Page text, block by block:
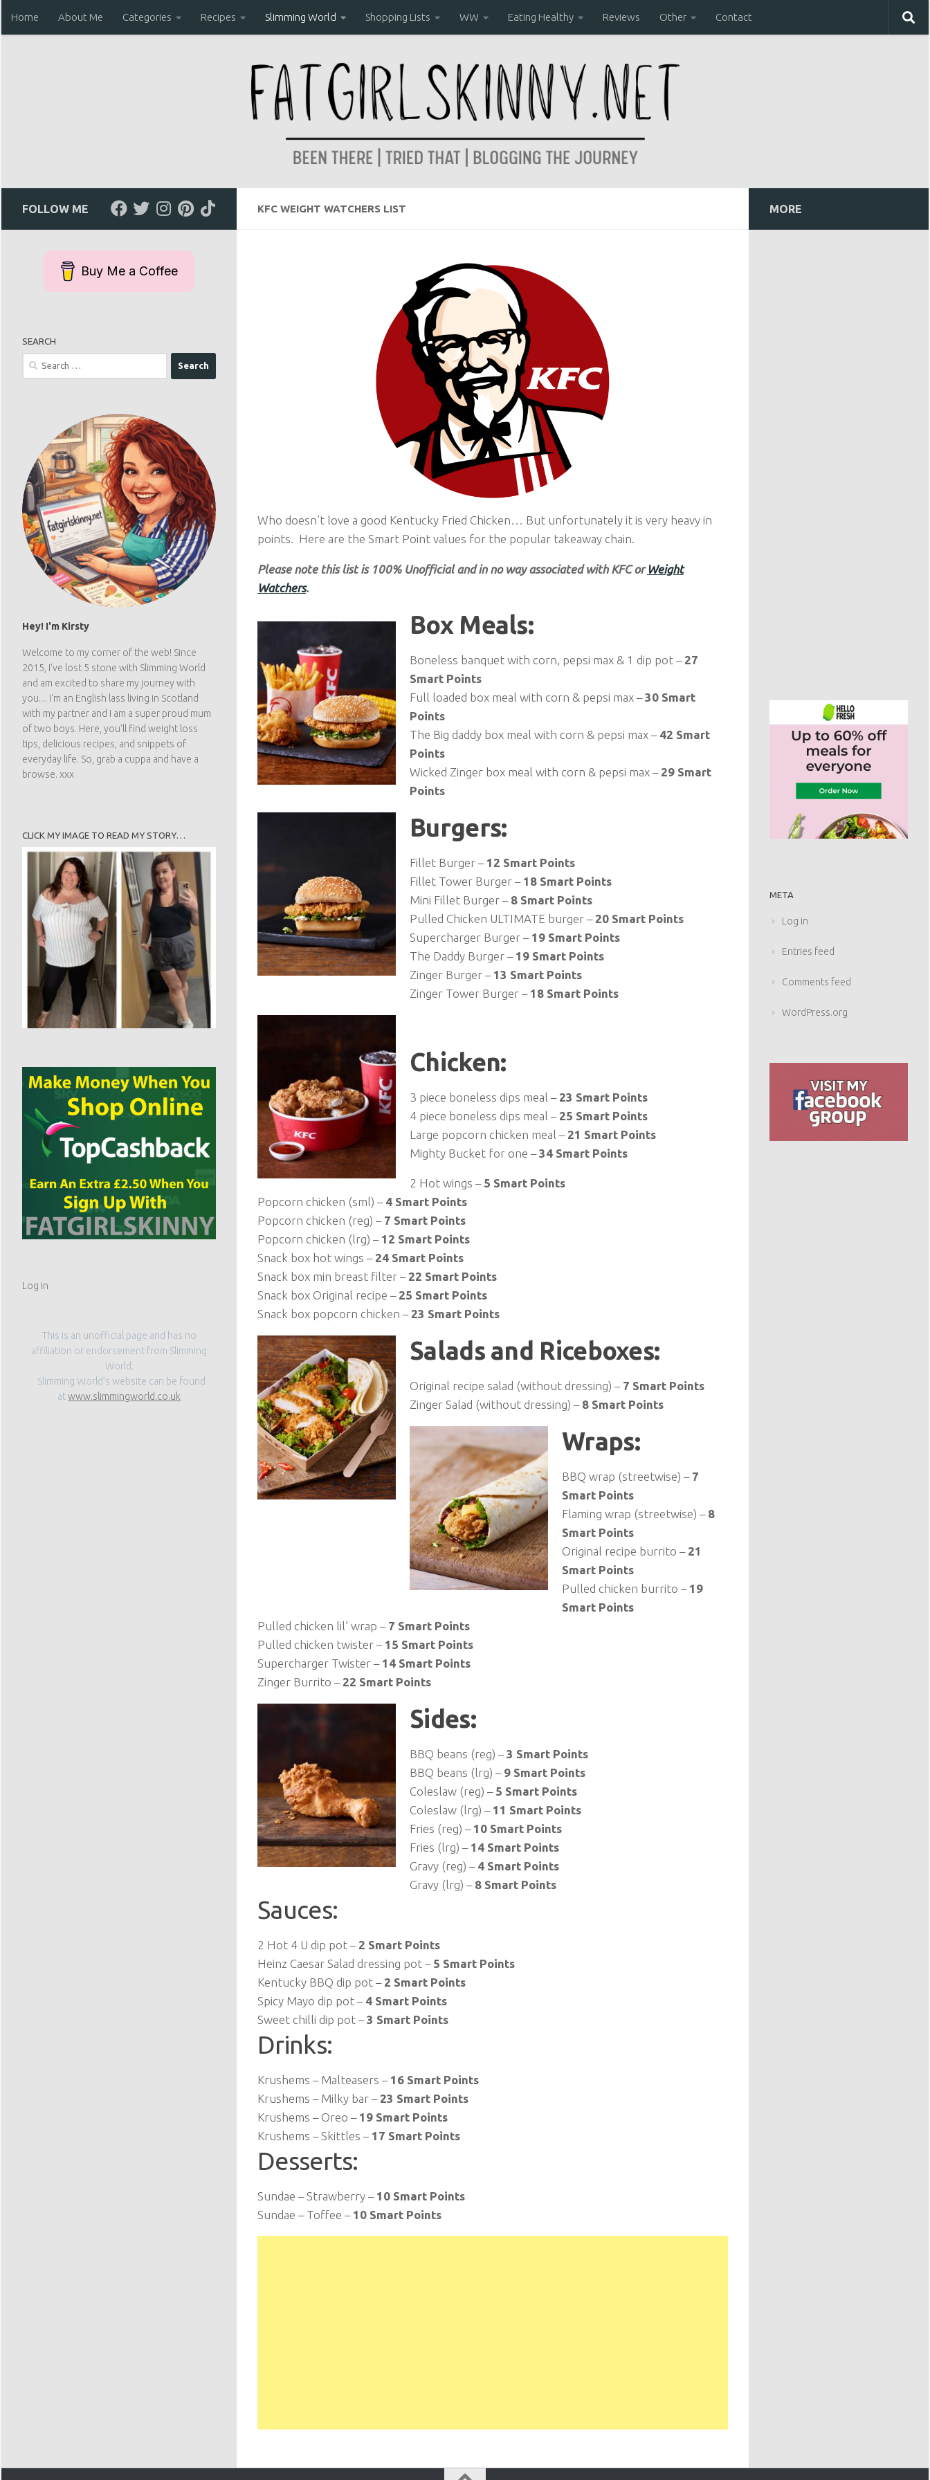
Skip to content
Home About Me Categories Recipes Slimming World Shopping Lists WW Eating Healthy Reviews Other Contact
KFC WEIGHT WATCHERS LIST
Who doesn’t love a good Kentucky Fried Chicken… But unfortunately it is very heavy in
points. Here are the Smart Point values for the popular takeaway chain.
Please note this list is 100% Unofficial and in no way associated with KFC or Weight
Watchers.
Box Meals:
Boneless banquet with corn, pepsi max & 1 dip pot – 27
Smart Points
Full loaded box meal with corn & pepsi max –30 Smart
Points
The Big daddy box meal with corn & pepsi max – 42 Smart
Points
Wicked Zinger box meal with corn & pepsi max – 29 Smart
Points
Burgers:
Fillet Burger – 12 Smart Points
Fillet Tower Burger – 18 Smart Points
Mini Fillet Burger – 8 Smart Points
Pulled Chicken ULTIMATE burger – 20 Smart Points
Supercharger Burger – 19 Smart Points
The Daddy Burger – 19 Smart Points
Zinger Burger – 13 Smart Points
Zinger Tower Burger –18 Smart Points
Chicken:
3 piece boneless dips meal – 23 Smart Points
4 piece boneless dips meal – 25 Smart Points
Large popcorn chicken meal – 21 Smart Points
Mighty Bucket for one –34 Smart Points
2 Hot wings – 5 Smart Points
Popcorn chicken (sml) – 4 Smart Points
Popcorn chicken (reg) – 7 Smart Points
Popcorn chicken (lrg) – 12 Smart Points
Snack box hot wings – 24 Smart Points
Snack box min breast filter – 22 Smart Points
Snack box Original recipe –25 Smart Points
Snack box popcorn chicken – 23 Smart Points
Salads and Riceboxes:
Original recipe salad (without dressing) – 7 Smart Points
Zinger Salad (without dressing) – 8 Smart Points
Wraps:
BBQ wrap (streetwise) – 7
Smart Points
Flaming wrap (streetwise) – 8
Smart Points
Original recipe burrito – 21
Smart Points
Pulled chicken burrito – 19
Smart Points
Pulled chicken lil’ wrap – 7 Smart Points
Pulled chicken twister – 15 Smart Points
Supercharger Twister – 14 Smart Points
Zinger Burrito – 22 Smart Points
Sides:
BBQ beans (reg) –3 Smart Points
BBQ beans (lrg) – 9 Smart Points
Coleslaw (reg) –5 Smart Points
Coleslaw (lrg) – 11 Smart Points
Fries (reg) – 10 Smart Points
Fries (lrg) – 14 Smart Points
Gravy (reg) – 4 Smart Points
Gravy (lrg) – 8 Smart Points
Sauces:
2 Hot 4 U dip pot – 2 Smart Points
Heinz Caesar Salad dressing pot – 5 Smart Points
Kentucky BBQ dip pot – 2 Smart Points
Spicy Mayo dip pot – 4 Smart Points
Sweet chilli dip pot –3 Smart Points
Drinks:
Krushems – Malteasers – 16 Smart Points
Krushems – Milky bar – 23 Smart Points
Krushems – Oreo – 19 Smart Points
Krushems – Skittles – 17 Smart Points
Desserts:
Sundae – Strawberry – 10 Smart Points
Sundae – Toffee – 10 Smart Points
FOLLOW ME
Buy Me a Coffee
SEARCH
Search
Hey! I'm Kirsty
Welcome to my corner of the web! Since
2015, I've lost 5 stone with Slimming World
and am excited to share my journey with
you.... I'm an English lass living in Scotland
with my partner and I am a super proud mum
of two boys. Here, you'll find weight loss
tips, delicious recipes, and snippets of
everyday life. So, grab a cuppa and have a
browse. xxx
CLICK MY IMAGE TO READ MY STORY…
Log in
This is an unofficial page and has no
affiliation or endorsement from Slimming
World.
Slimming World’s website can be found
atwww.slimmingworld.co.uk
MORE
META
Log in
Entries feed
Comments feed
WordPress.org